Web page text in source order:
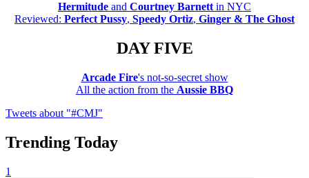
Hermitude and Courtney Barnett in NYC
Reviewed: Perfect Pussy, Speedy Ortiz, Ginger & The Ghost
DAY FIVE
Arcade Fire's not-so-secret show
All the action from the Aussie BBQ
Tweets about "#CMJ"
Trending Today
1